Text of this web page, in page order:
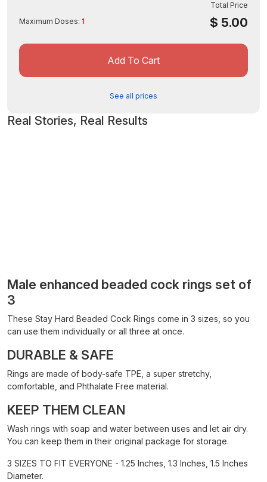
Maximum Doses: 1
Total Price
$ 5.00
Add To Cart
See all prices
Real Stories, Real Results
Male enhanced beaded cock rings set of
3
These Stay Hard Beaded Cock Rings come in 3 sizes, so you
can use them individually or all three at once.
DURABLE & SAFE
Rings are made of body-safe TPE, a super stretchy,
comfortable, and Phthalate Free material.
KEEP THEM CLEAN
Wash rings with soap and water between uses and let air dry.
You can keep them in their original package for storage.
3 SIZES TO FIT EVERYONE - 1.25 Inches, 1.3 Inches, 1.5 Inches
Diameter.